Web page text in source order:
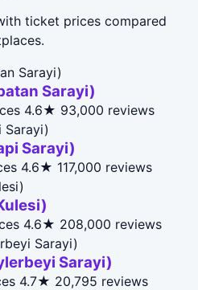
ticket prices compared
Sarayi)
4.6★ 93,000 reviews
Sarayi)
4.6★ 117,000 reviews
4.6★ 208,000 reviews
Sarayi)
4.7★ 20,795 reviews